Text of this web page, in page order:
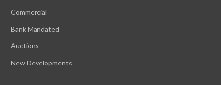
Commercial
Bank Mandated
Auctions
New Developments